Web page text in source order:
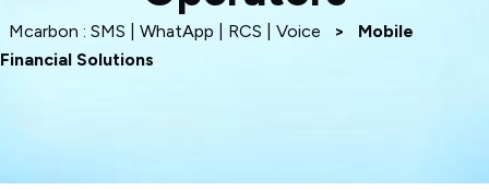
Mcarbon : SMS | WhatApp | RCS | Voice >
Mobile
Financial Solutions